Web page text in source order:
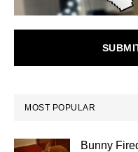
MOST POPULAR
Bunny